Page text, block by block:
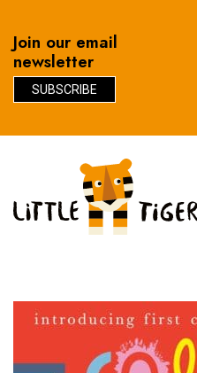
Join our email
newsletter
SUBSCRIBE
navigation
content